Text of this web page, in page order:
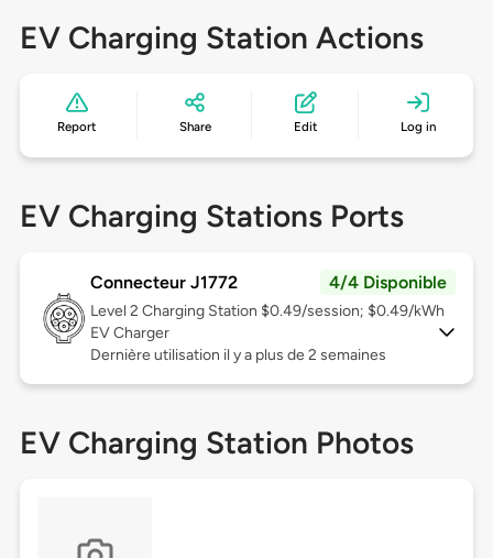
EV Charging Station Actions
Report Share Edit Log in
EV Charging Stations Ports
Connecteur J1772 4/4 Disponible
Level 2 Charging Station $0.49/session; $0.49/kWh
EV Charger
Dernière utilisation il y a plus de 2 semaines
EV Charging Station Photos